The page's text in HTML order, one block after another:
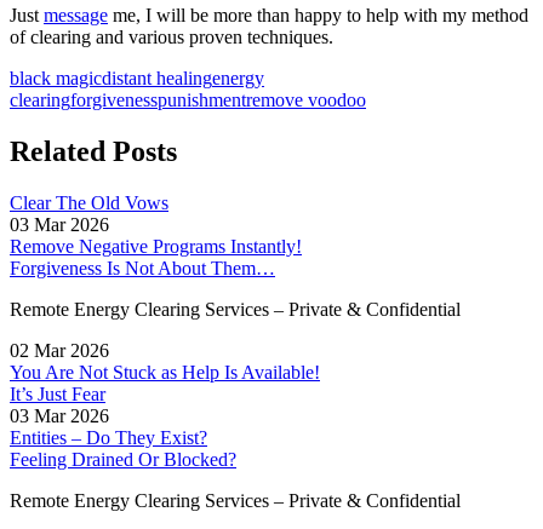
Just message me, I will be more than happy to help with my method
of clearing and various proven techniques.
black magicdistant healingenergy
clearingforgivenesspunishmentremove voodoo
Related Posts
Clear The Old Vows
03 Mar 2026
Remove Negative Programs Instantly!
Forgiveness Is Not About Them…
Remote Energy Clearing Services – Private & Confidential
02 Mar 2026
You Are Not Stuck as Help Is Available!
It’s Just Fear
03 Mar 2026
Entities – Do They Exist?
Feeling Drained Or Blocked?
Remote Energy Clearing Services – Private & Confidential